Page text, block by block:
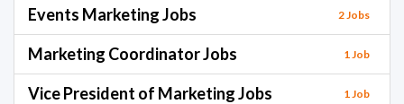
Events Marketing Jobs 2 Jobs
Marketing Coordinator Jobs 1 Job
Vice President of Marketing Jobs 1 Job